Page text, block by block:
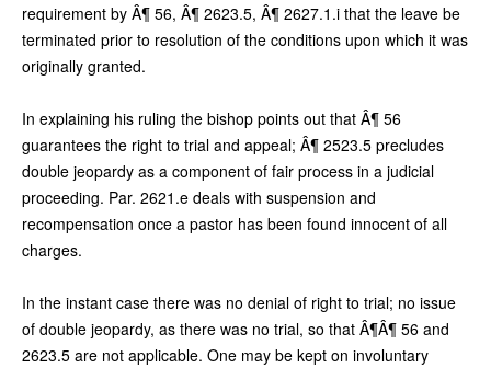
requirement by Â¶ 56, Â¶ 2623.5, Â¶ 2627.1.i that the leave be
terminated prior to resolution of the conditions upon which it was
originally granted.
In explaining his ruling the bishop points out that Â¶ 56
guarantees the right to trial and appeal; Â¶ 2523.5 precludes
double jeopardy as a component of fair process in a judicial
proceeding. Par. 2621.e deals with suspension and
recompensation once a pastor has been found innocent of all
charges.
In the instant case there was no denial of right to trial; no issue
of double jeopardy, as there was no trial, so that Â¶Â¶ 56 and
2623.5 are not applicable. One may be kept on involuntary